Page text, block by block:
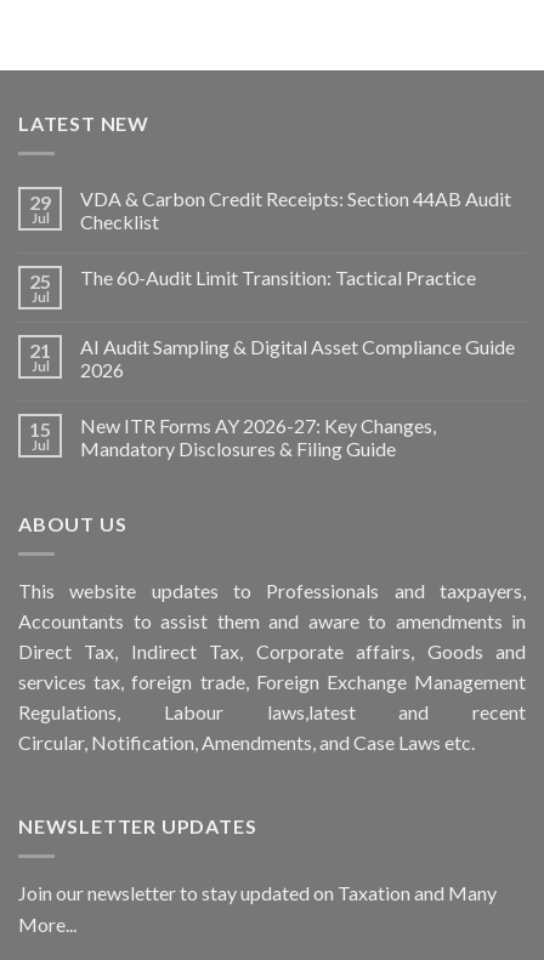
LATEST NEW
29
Jul
VDA & Carbon Credit Receipts: Section 44AB Audit
Checklist
25
Jul
The 60-Audit Limit Transition: Tactical Practice
21
Jul
AI Audit Sampling & Digital Asset Compliance Guide
2026
15
Jul
New ITR Forms AY 2026-27: Key Changes,
Mandatory Disclosures & Filing Guide
ABOUT US
Thiswebsite updates to Professionals and taxpayers,
Accountants to assist them and aware to amendments in
Direct Tax, Indirect Tax, Corporate affairs, Goods and
services tax, foreign trade, Foreign Exchange Management
Regulations, Labour laws,latest and recent
Circular, Notification , Amendments, and Case Laws etc.
NEWSLETTER UPDATES
Join our newsletter to stay updated on Taxation and Many
More...